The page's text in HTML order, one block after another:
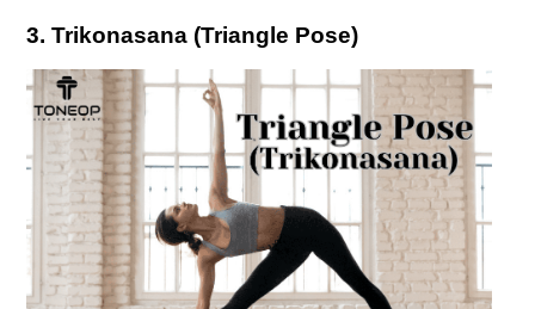
3. Trikonasana (Triangle Pose)